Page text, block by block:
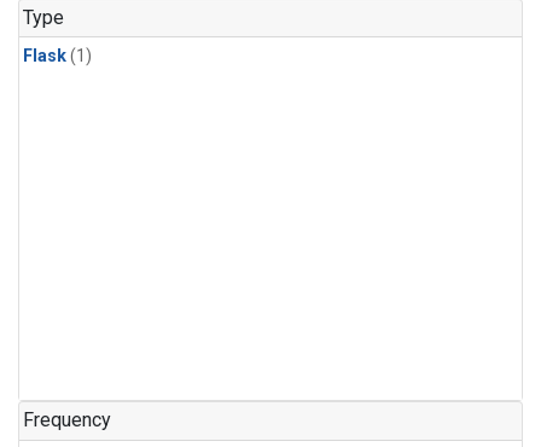
Type
Flask(1)
Frequency